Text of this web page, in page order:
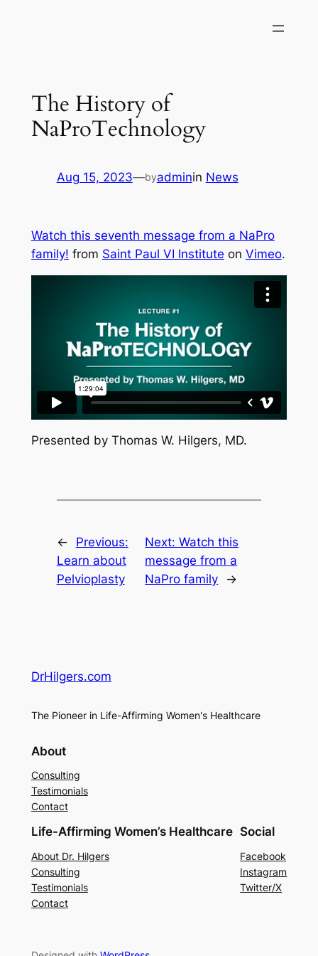
The History of
NaProTechnology
Aug 15, 2023—byadminin News
Watch this seventh message from a NaPro
family! from Saint Paul VI Institute on Vimeo.
Presented by Thomas W. Hilgers, MD.
←
Previous:
Learn about
Pelvioplasty
Next:Watch this
message from a
NaPro family
→
DrHilgers.com
The Pioneer in Life-Affirming Women's Healthcare
About
Consulting
Testimonials
Contact
Life-Affirming Women’s Healthcare
About Dr. Hilgers
Consulting
Testimonials
Contact
Social
Facebook
Instagram
Twitter/X